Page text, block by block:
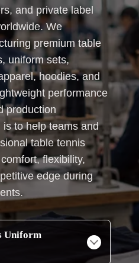
and private label
We
premium table
uniform sets,
hoodies, and
performance
production
to help teams and
table tennis
flexibility,
edge during
Uniform